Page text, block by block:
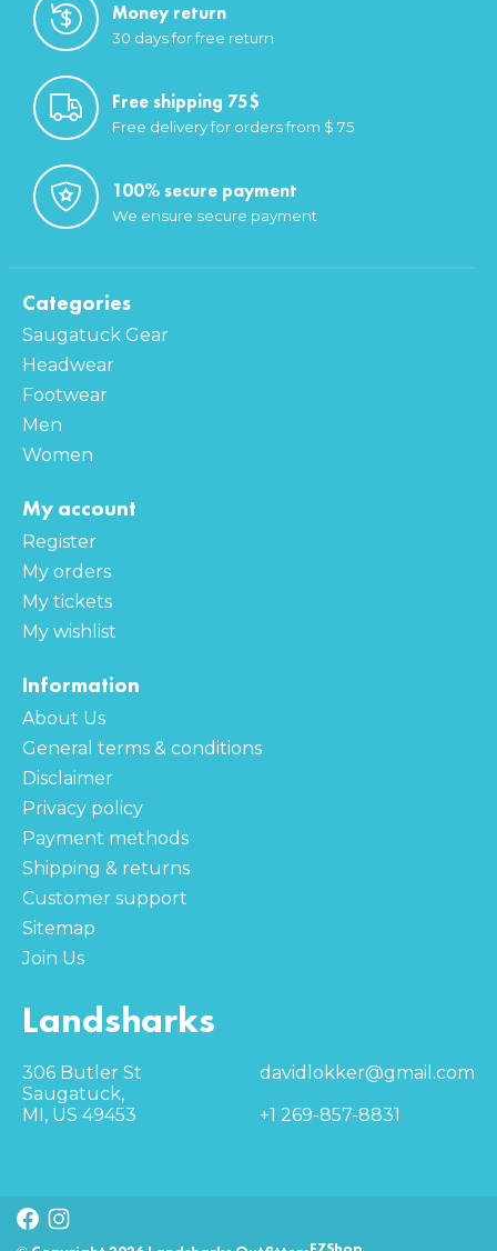
Money return
30 days for free return
Free shipping 75$
Free delivery for orders from $ 75
100% secure payment
We ensure secure payment
Categories
Saugatuck Gear
Headwear
Footwear
Men
Women
My account
Register
My orders
My tickets
My wishlist
Information
About Us
General terms & conditions
Disclaimer
Privacy policy
Payment methods
Shipping & returns
Customer support
Sitemap
Join Us
Landsharks
306 Butler St
Saugatuck,
MI, US 49453
davidlokker@gmail.com
+1 269-857-8831